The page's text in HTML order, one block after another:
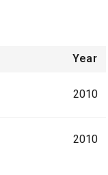
Year
2010
2010